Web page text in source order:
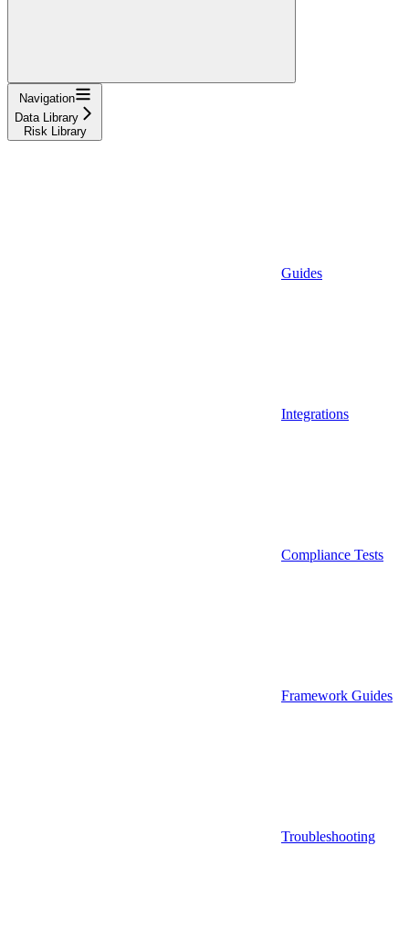
Navigation
Data Library
Risk Library
Guides
Integrations
Compliance Tests
Framework Guides
Troubleshooting